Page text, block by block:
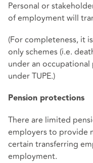
Personal or
of employment will
(For completeness, it
only schemes (i.e.
under an
under TUPE.)
Pension protections
There are limited
employers to provide
certain transferring
employment.